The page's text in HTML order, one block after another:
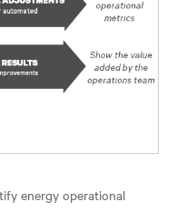
energy operational